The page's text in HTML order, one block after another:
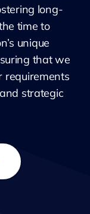
long-
time to
unique
that we
requirements
strategic